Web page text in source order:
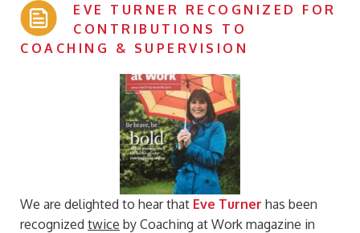
EVE TURNER RECOGNIZED FOR
CONTRIBUTIONS TO
COACHING & SUPERVISION
We are delighted to hear that Eve Turner has been
recognized twice by Coaching at Work magazine in